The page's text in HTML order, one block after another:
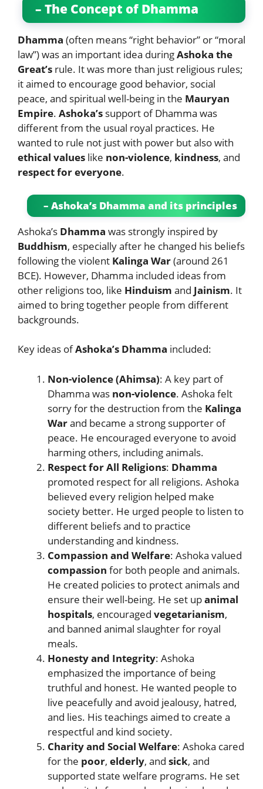
– The Concept of Dhamma
Dhamma (often means “right behavior” or “moral
law”) was an important idea duringAshoka the
Great’s rule. It was more than just religious rules;
it aimed to encourage good behavior, social
peace, and spiritual well-being in the Mauryan
Empire. Ashoka’s support of Dhamma was
different from the usual royal practices. He
wanted to rule not just with power but also with
ethical values like non-violence, kindness, and
respect for everyone.
– Ashoka’s Dhamma and its principles
Ashoka’s Dhamma was strongly inspired by
Buddhism, especially after he changed his beliefs
following the violent Kalinga War(around 261
BCE). However, Dhamma included ideas from
other religions too, like Hinduism and Jainism. It
aimed to bring together people from different
backgrounds.
Key ideas ofAshoka’s Dhamma included:
Non-violence (Ahimsa): A key part of
Dhamma was non-violence. Ashoka felt
sorry for the destruction from the Kalinga
Warand became a strong supporter of
peace. He encouraged everyone to avoid
harming others, including animals.
Respect for All Religions: Dhamma
promoted respect for all religions. Ashoka
believed every religion helped make
society better. He urged people to listen to
different beliefs and to practice
understanding and kindness.
Compassion and Welfare: Ashoka valued
compassion for both people and animals.
He created policies to protect animals and
ensure their well-being. He set upanimal
hospitals, encouraged vegetarianism,
and banned animal slaughter for royal
meals.
Honesty and Integrity: Ashoka
emphasized the importance of being
truthful and honest. He wanted people to
live peacefully and avoid jealousy, hatred,
and lies. His teachings aimed to create a
respectful and kind society.
Charity and Social Welfare: Ashoka cared
for the poor, elderly, and sick, and
supported state welfare programs. He set